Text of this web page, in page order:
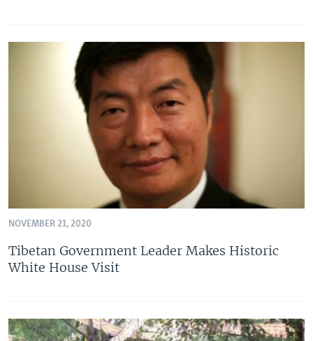
NOVEMBER 21, 2020
Tibetan Government Leader Makes Historic
White House Visit